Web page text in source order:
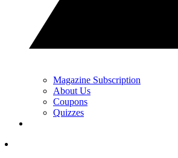
Magazine Subscription
About Us
Coupons
Quizzes